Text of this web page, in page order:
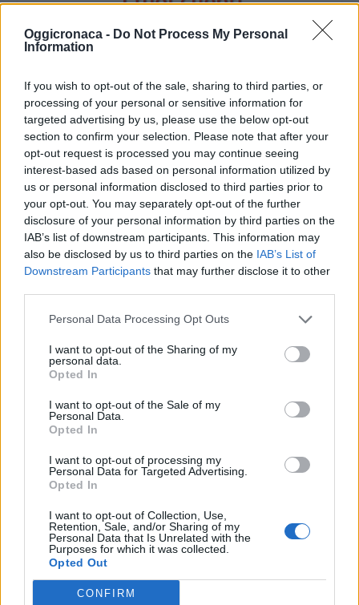
Oggicronaca - Do Not Process My Personal
Information
If you wish to opt-out of the sale, sharing to third parties, or
processing of your personal or sensitive information for
targeted advertising by us, please use the below opt-out
section to confirm your selection. Please note that after your
opt-out request is processed you may continue seeing
interest-based ads based on personal information utilized by
us or personal information disclosed to third parties prior to
your opt-out. You may separately opt-out of the further
disclosure of your personal information by third parties on the
IAB’s list of downstream participants. This information may
also be disclosed by us to third parties on the IAB’s List of
Downstream Participants that may further disclose it to other
Personal Data Processing Opt Outs
I want to opt-out of the Sharing of my
personal data.
Opted In
I want to opt-out of the Sale of my
Personal Data.
Opted In
I want to opt-out of processing my
Personal Data for Targeted Advertising.
Opted In
I want to opt-out of Collection, Use,
Retention, Sale, and/or Sharing of my
Personal Data that Is Unrelated with the
Purposes for which it was collected.
Opted Out
CONFIRM
OGGI CRONACA (IM)
Facebook
Twitter
CONTATTACI
Mail: redazione@oggicronaca.it
Tel. 339.4501161 ANCHE SU WHATSAPP
Quotidiano d'informazione on line edito dall'Associazione
Direttore responsabile:Angelo Bottiroli
Aut. del Tribunale di Tortona (AL) n. 4/10, Registro Stampa del
31/8/2010.
Sviluppato daStudio Informatico